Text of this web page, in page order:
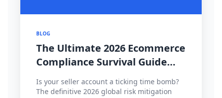
BLOG
The Ultimate 2026 Ecommerce
Compliance Survival Guide
(Amazon, TikTok Shop,
Shopee)
Is your seller account a ticking time bomb?
The definitive 2026 global risk mitigation